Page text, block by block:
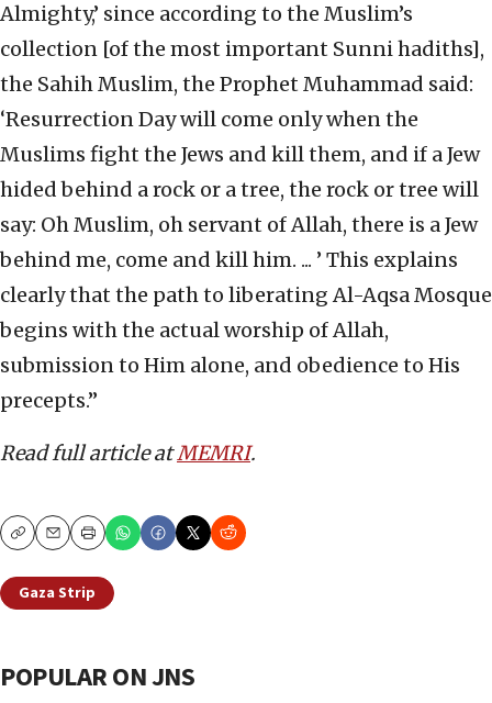
Almighty,’ since according to the Muslim’s
collection [of the most important Sunni hadiths],
the Sahih Muslim, the Prophet Muhammad said:
‘Resurrection Day will come only when the
Muslims fight the Jews and kill them, and if a Jew
hided behind a rock or a tree, the rock or tree will
say: Oh Muslim, oh servant of Allah, there is a Jew
behind me, come and kill him. ... ’ This explains
clearly that the path to liberating Al-Aqsa Mosque
begins with the actual worship of Allah,
submission to Him alone, and obedience to His
precepts.”
Read full article atMEMRI.
CopyEmailPrint
Gaza Strip
POPULAR ON JNS